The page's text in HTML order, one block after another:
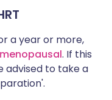
a year or more,
. If this
advised to take a